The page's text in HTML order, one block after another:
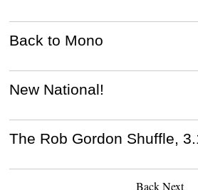
Back to Mono
New National!
The Rob Gordon Shuffle,
Back Next